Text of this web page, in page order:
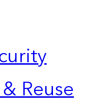
Reuse